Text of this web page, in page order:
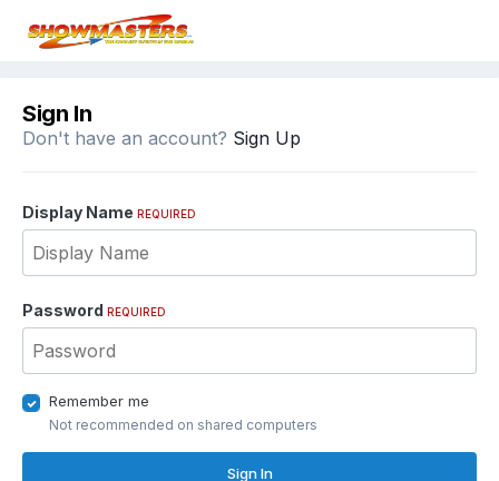
Sign In
Don't have an account? Sign Up
Display Name REQUIRED
Password REQUIRED
Remember me
Not recommended on shared computers
Sign In